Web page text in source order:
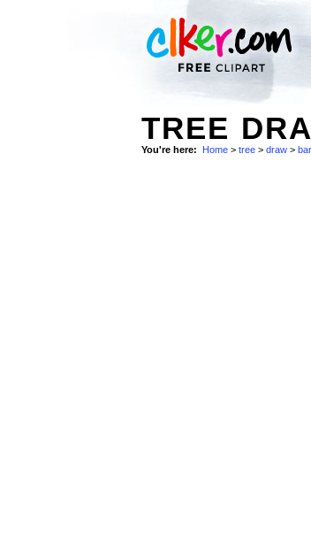
TREE
You're here: Home > tree > draw >